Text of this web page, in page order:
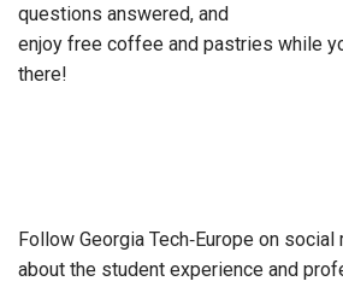
questions answered, and
enjoy free coffee and pastries while
there!
Follow Georgia Tech‑Europe on
about the student experience and